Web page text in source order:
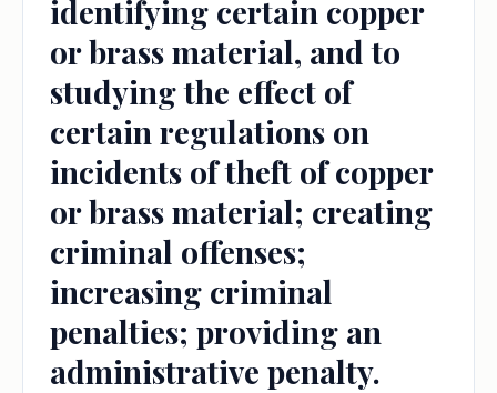
identifying certain copper
or brass material, and to
studying the effect of
certain regulations on
incidents of theft of copper
or brass material; creating
criminal offenses;
increasing criminal
penalties; providing an
administrative penalty.